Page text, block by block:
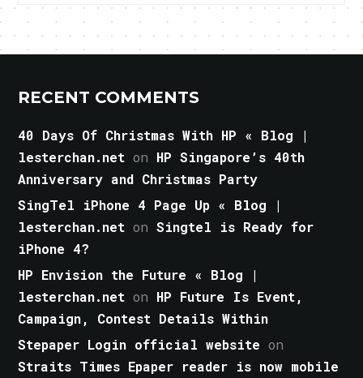
RECENT COMMENTS
40 Days Of Christmas With HP « Blog |
lesterchan.net on HP Singapore’s 40th
Anniversary and Christmas Party
SingTel iPhone 4 Page Up « Blog |
lesterchan.net onSingtel is Ready for
iPhone 4?
HP Envision the Future « Blog |
lesterchan.net on HP Future Is Event,
Campaign, Contest Details Within
Stepaper Login official website on
Straits Times Epaper reader is now mobile